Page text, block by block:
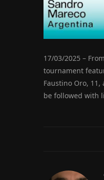
17/03/2025 –
tournament
Faustino Oro,
be followed with